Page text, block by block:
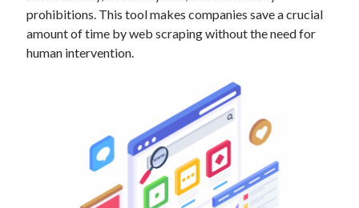
Airport schedule api
API Marketplace
api marketplace advantages
api marketplace business
prohibitions. This tool makes companies save a crucial
amount of time by web scraping without the need for
human intervention.